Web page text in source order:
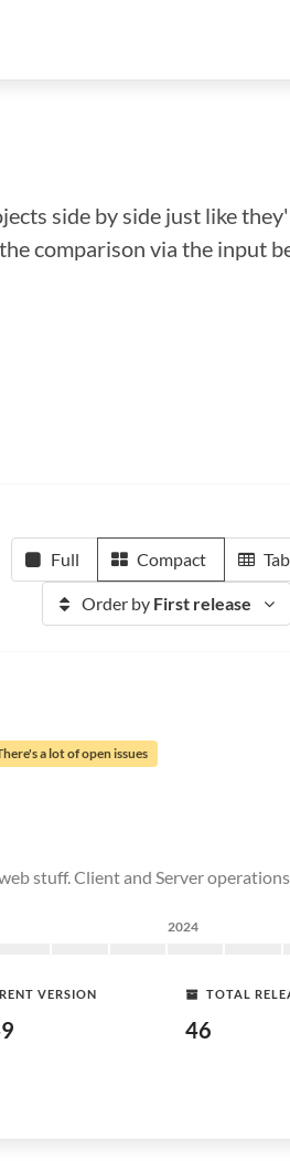
side by side just like
comparison via the input
Full Compact
Order by First release
a lot of open issues
stuff. Client and Server operations
2024
VERSION TOTAL
46